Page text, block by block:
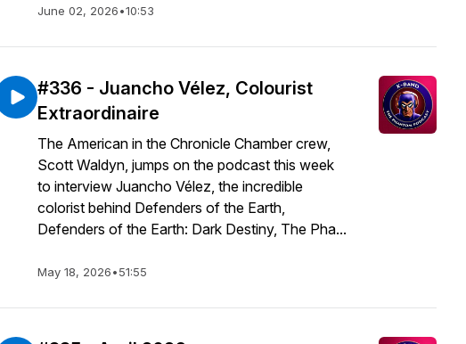
June 02, 2026•10:53
#336 - Juancho Vélez, Colourist
Extraordinaire
The American in the Chronicle Chamber crew,
Scott Waldyn, jumps on the podcast this week
to interview Juancho Vélez, the incredible
colorist behind Defenders of the Earth,
Defenders of the Earth: Dark Destiny, The Pha...
May 18, 2026•51:55